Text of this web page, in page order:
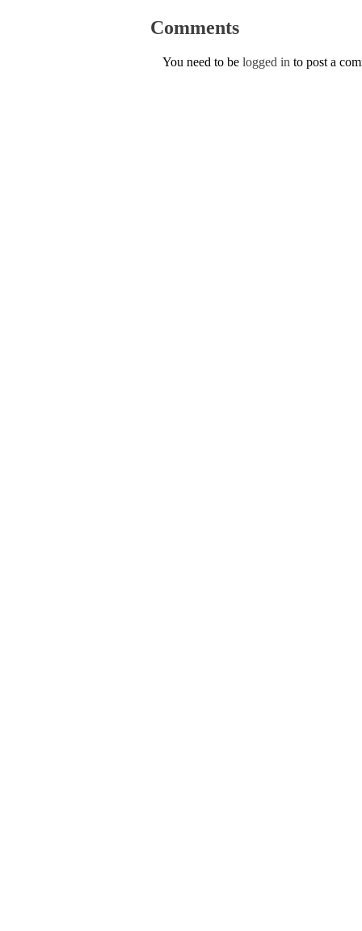
Comments
You need to be logged in to post a